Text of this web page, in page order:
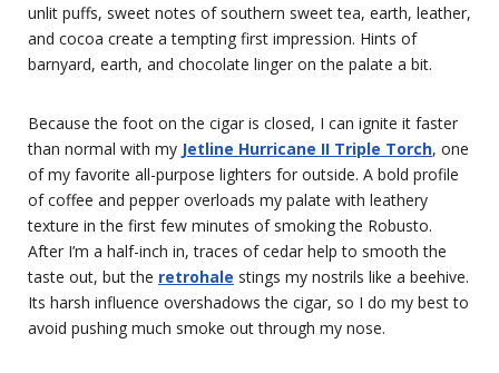
unlit puffs, sweet notes of southern sweet tea, earth, leather,
and cocoa create a tempting first impression. Hints of
barnyard, earth, and chocolate linger on the palate a bit.
Because the foot on the cigar is closed, I can ignite it faster
than normal with my Jetline Hurricane II Triple Torch, one
of my favorite all-purpose lighters for outside. A bold profile
of coffee and pepper overloads my palate with leathery
texture in the first few minutes of smoking the Robusto.
After I’m a half-inch in, traces of cedar help to smooth the
taste out, but the retrohale stings my nostrils like a beehive.
Its harsh influence overshadows the cigar, so I do my best to
avoid pushing much smoke out through my nose.